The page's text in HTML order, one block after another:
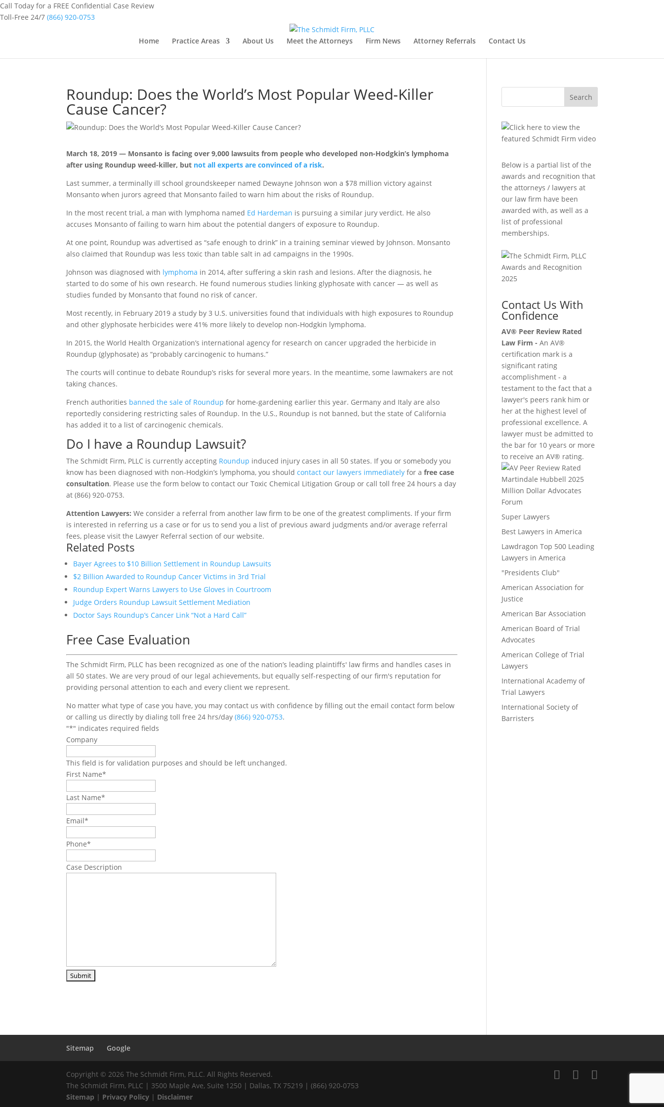
Call Today for a FREE Confidential Case Review
Toll-Free 24/7 (866) 920-0753
Home Practice Areas About Us Meet the Attorneys Firm News Attorney Referrals Contact Us
Roundup: Does the World’s Most Popular Weed-Killer
Cause Cancer?
March 18, 2019 — Monsanto is facing over 9,000 lawsuits from people who developed non-Hodgkin’s lymphoma
after using Roundup weed-killer, but not all experts are convinced of a risk.
Last summer, a terminally ill school groundskeeper named Dewayne Johnson won a $78 million victory against
Monsanto when jurors agreed that Monsanto failed to warn him about the risks of Roundup.
In the most recent trial, a man with lymphoma named Ed Hardeman is pursuing a similar jury verdict. He also
accuses Monsanto of failing to warn him about the potential dangers of exposure to Roundup.
At one point, Roundup was advertised as “safe enough to drink” in a training seminar viewed by Johnson. Monsanto
also claimed that Roundup was less toxic than table salt in ad campaigns in the 1990s.
Johnson was diagnosed with lymphoma in 2014, after suffering a skin rash and lesions. After the diagnosis, he
started to do some of his own research. He found numerous studies linking glyphosate with cancer — as well as
studies funded by Monsanto that found no risk of cancer.
Most recently, in February 2019 a study by 3 U.S. universities found that individuals with high exposures to Roundup
and other glyphosate herbicides were 41% more likely to develop non-Hodgkin lymphoma.
In 2015, the World Health Organization’s international agency for research on cancer upgraded the herbicide in
Roundup (glyphosate) as “probably carcinogenic to humans.”
The courts will continue to debate Roundup’s risks for several more years. In the meantime, some lawmakers are not
taking chances.
French authorities banned the sale of Roundup for home-gardening earlier this year. Germany and Italy are also
reportedly considering restricting sales of Roundup. In the U.S., Roundup is not banned, but the state of California
has added it to a list of carcinogenic chemicals.
Do I have a Roundup Lawsuit?
The Schmidt Firm, PLLC is currently accepting Roundup induced injury cases in all 50 states. If you or somebody you
know has been diagnosed with non-Hodgkin’s lymphoma, you shouldcontact our lawyers immediately for afree case
consultation. Please use the form below to contact our Toxic Chemical Litigation Group or call toll free 24 hours a day
at (866) 920-0753.
Attention Lawyers: We consider a referral from another law firm to be one of the greatest compliments. If your firm
is interested in referring us a case or for us to send you a list of previous award judgments and/or average referral
fees, please visit the Lawyer Referral section of our website.
Related Posts
Bayer Agrees to $10 Billion Settlement in Roundup Lawsuits
$2 Billion Awarded to Roundup Cancer Victims in 3rd Trial
Roundup Expert Warns Lawyers to Use Gloves in Courtroom
Judge Orders Roundup Lawsuit Settlement Mediation
Doctor Says Roundup’s Cancer Link “Not a Hard Call”
Free Case Evaluation
The Schmidt Firm, PLLC has been recognized as one of the nation’s leading plaintiffs' law firms and handles cases in
all 50 states. We are very proud of our legal achievements, but equally self-respecting of our firm's reputation for
providing personal attention to each and every client we represent.
No matter what type of case you have, you may contact us with confidence by filling out the email contact form below
or calling us directly by dialing toll free 24 hrs/day(866) 920-0753.
"*" indicates required fields
Company
This field is for validation purposes and should be left unchanged.
First Name*
Last Name*
Email*
Phone*
Case Description
Search
Below is a partial list of the
awards and recognition that
the attorneys / lawyers at
our law firm have been
awarded with, as well as a
list of professional
memberships.
Contact Us With
Confidence
AV® Peer Review Rated
Law Firm - An AV®
certification mark is a
significant rating
accomplishment - a
testament to the fact that a
lawyer's peers rank him or
her at the highest level of
professional excellence. A
lawyer must be admitted to
the bar for 10 years or more
to receive an AV® rating.
Million Dollar Advocates
Forum
Super Lawyers
Best Lawyers in America
Lawdragon Top 500 Leading
Lawyers in America
"Presidents Club"
American Association for
Justice
American Bar Association
American Board of Trial
Advocates
American College of Trial
Lawyers
International Academy of
Trial Lawyers
International Society of
Barristers
Sitemap Google
Copyright © 2026 The Schmidt Firm, PLLC. All Rights Reserved.
The Schmidt Firm, PLLC | 3500 Maple Ave, Suite 1250 | Dallas, TX 75219 | (866) 920-0753
Sitemap | Privacy Policy | Disclaimer